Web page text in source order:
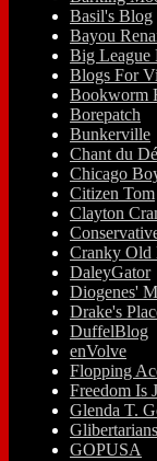
Basil's Blog
Bayou
Big League
Blogs For
Bookworm
Borepatch
Bunkerville
Chant du
Chicago
Citizen Tom
Clayton
Cranky Old
DaleyGator
Diogenes'
Drake's
DuffelBlog
enVolve
Flopping
Freedom Is
Glenda T.
Glibertarians
GOPUSA